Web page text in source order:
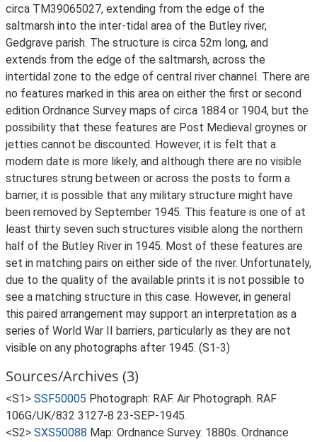
circa TM39065027, extending from the edge of the
saltmarsh into the inter-tidal area of the Butley river,
Gedgrave parish. The structure is circa 52m long, and
extends from the edge of the saltmarsh, across the
intertidal zone to the edge of central river channel. There are
no features marked in this area on either the first or second
edition Ordnance Survey maps of circa 1884 or 1904, but the
possibility that these features are Post Medieval groynes or
jetties cannot be discounted. However, it is felt that a
modern date is more likely, and although there are no visible
structures strung between or across the posts to form a
barrier, it is possible that any military structure might have
been removed by September 1945. This feature is one of at
least thirty seven such structures visible along the northern
half of the Butley River in 1945. Most of these features are
set in matching pairs on either side of the river. Unfortunately,
due to the quality of the available prints it is not possible to
see a matching structure in this case. However, in general
this paired arrangement may support an interpretation as a
series of World War II barriers, particularly as they are not
visible on any photographs after 1945. (S1-3)
Sources/Archives (3)
<S1> SSF50005 Photograph: RAF. Air Photograph. RAF
106G/UK/832 3127-8 23-SEP-1945.
<S2> SXS50088 Map: Ordnance Survey. 1880s. Ordnance